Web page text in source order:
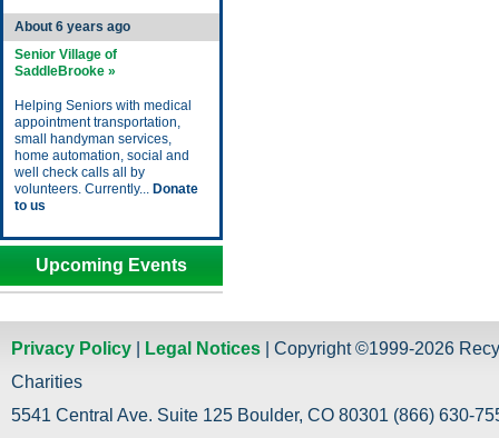
About 6 years ago
Senior Village of
SaddleBrooke »
Helping Seniors with medical
appointment transportation,
small handyman services,
home automation, social and
well check calls all by
volunteers. Currently... Donate
to us
Upcoming Events
Privacy Policy Legal Notices | Copyright ©1999-2026
Charities
5541 Central Ave. Suite 125 Boulder, CO 80301 (866) 630-